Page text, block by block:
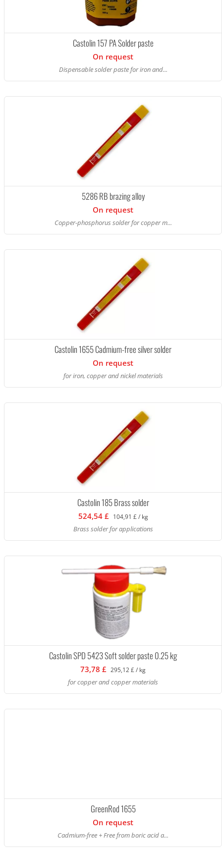
Castolin 157 PA Solder paste
On request
Dispensable solder paste for iron and...
5286 RB brazing alloy
On request
Copper-phosphorus solder for copper m...
Castolin 1655 Cadmium-free silver solder
On request
for iron, copper and nickel materials
Castolin 185 Brass solder
524,54 £ 104,91 £ / kg
Brass solder for applications
Castolin SPD 5423 Soft solder paste 0.25 kg
73,78 £ 295,12 £ / kg
for copper and copper materials
GreenRod 1655
On request
Cadmium-free + Free from boric acid a...